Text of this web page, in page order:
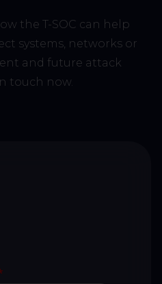
the T-SOC can help
systems, networks or
and future attack
touch now.